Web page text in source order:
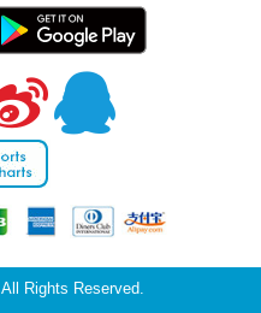
Rights Reserved.